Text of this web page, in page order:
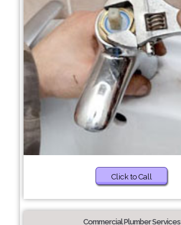
Click to Call
Commercial Plumber Services